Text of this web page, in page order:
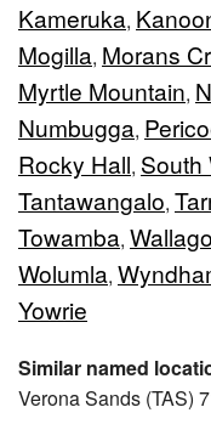
Kameruka,
Mogilla, Morans
Myrtle Mountain,
Numbugga,
Rocky Hall, South
Tantawangalo,
Towamba,
Wolumla,
Yowrie
Similar named
Verona Sands (TAS)